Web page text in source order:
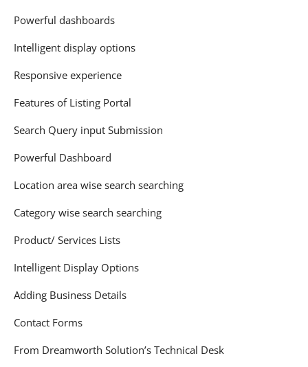
Powerful dashboards
Intelligent display options
Responsive experience
Features of Listing Portal
Search Query input Submission
Powerful Dashboard
Location area wise search searching
Category wise search searching
Product/ Services Lists
Intelligent Display Options
Adding Business Details
Contact Forms
From Dreamworth Solution’s Technical Desk